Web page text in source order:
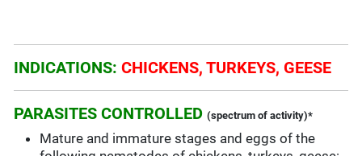
INDICATIONS:CHICKENS, TURKEYS, GEESE
PARASITES CONTROLLED (spectrum of activity)*
Mature and immature stages and eggs of the